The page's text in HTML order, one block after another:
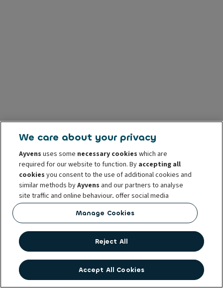
We care about your privacy
Ayvens uses some necessary cookies which are
required for our website to function. By accepting all
cookiesyou consent to the use of additional cookies and
similar methods byAyvens and our partners to analyse
site traffic and online behaviour, offer social media
features and personalise content and advertisements
in/outside our website.
You can manage cookiesor withdraw your consent at any
time. This does not affect the lawfulness of the use of
these cookies prior to withdrawal. For more information
read our
cookie policy
Manage Cookies
Reject All
Accept All Cookies